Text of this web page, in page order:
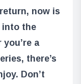
now is
into the
you’re a
there’s
Don’t